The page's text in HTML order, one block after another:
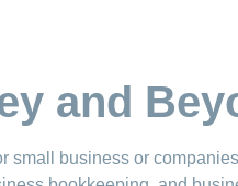
and
business or